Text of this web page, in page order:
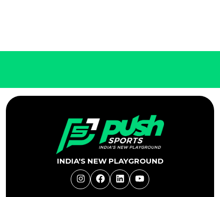
INDIA'S NEW PLAYGROUND
InstagramFacebookLinkedInYouTube